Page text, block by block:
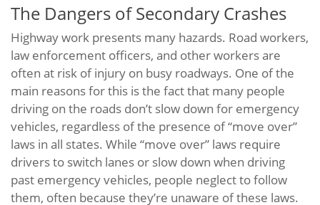
The Dangers of Secondary Crashes
Highway work presents many hazards. Road workers,
law enforcement officers, and other workers are
often at risk of injury on busy roadways. One of the
main reasons for this is the fact that many people
driving on the roads don’t slow down for emergency
vehicles, regardless of the presence of “move over”
laws in all states. While “move over” laws require
drivers to switch lanes or slow down when driving
past emergency vehicles, people neglect to follow
them, often because they’re unaware of these laws.